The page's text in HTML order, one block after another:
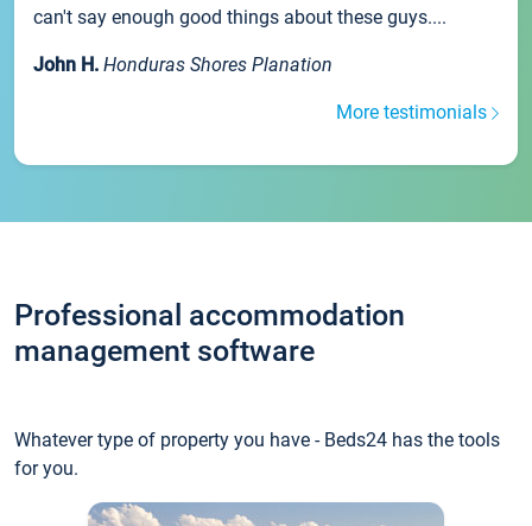
can't say enough good things about these guys....
John H. Honduras Shores Planation
More testimonials
Professional accommodation
management software
Whatever type of property you have - Beds24 has the tools
for you.